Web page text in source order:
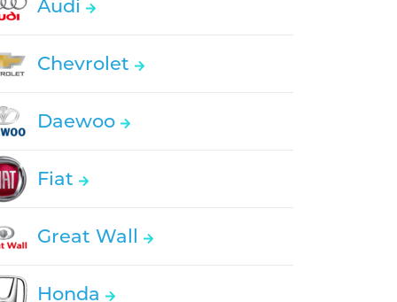
Audi
Chevrolet
Daewoo
Fiat
Great Wall
Honda